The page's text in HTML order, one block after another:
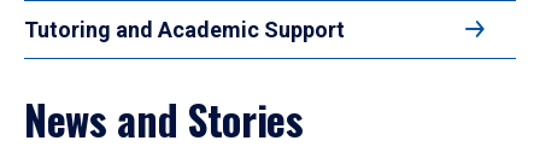
Tutoring and Academic Support
News and Stories